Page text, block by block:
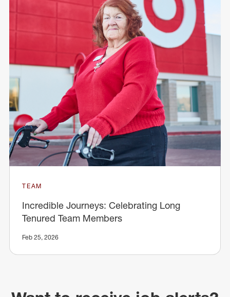
TEAM
Incredible Journeys: Celebrating Long
Tenured Team Members
Feb 25, 2026